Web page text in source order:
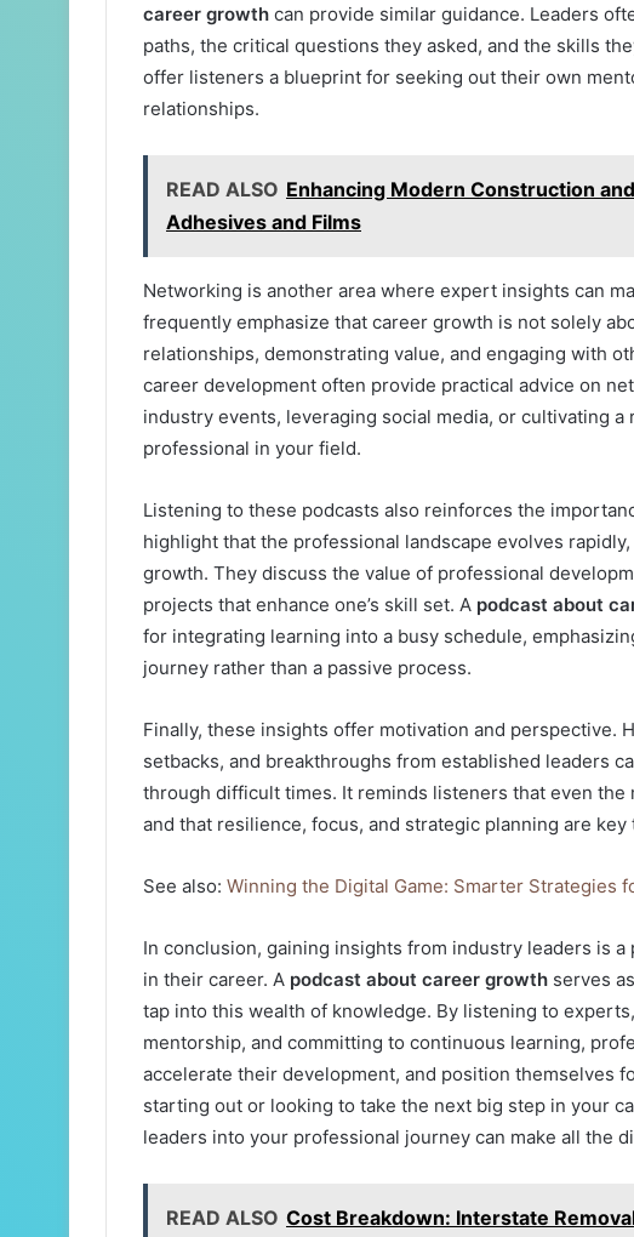
career growth can provide similar guidance. Leaders
paths, the critical questions they asked, and the skills
offer listeners a blueprint for seeking out their own
relationships.
READ ALSO Enhancing Modern Construction
Adhesives and Films
Networking is another area where expert insights can
frequently emphasize that career growth is not solely
relationships, demonstrating value, and engaging with
career development often provide practical advice on
industry events, leveraging social media, or cultivating
professional in your field.
Listening to these podcasts also reinforces the
highlight that the professional landscape evolves
growth. They discuss the value of professional
projects that enhance one’s skill set. A podcast about
for integrating learning into a busy schedule,
journey rather than a passive process.
Finally, these insights offer motivation and perspective.
setbacks, and breakthroughs from established leaders
through difficult times. It reminds listeners that even
and that resilience, focus, and strategic planning are
See also: Winning the Digital Game: Smarter Strategies
In conclusion, gaining insights from industry leaders is
in their career. A podcast about career growth serves
tap into this wealth of knowledge. By listening to
mentorship, and committing to continuous learning,
accelerate their development, and position themselves
starting out or looking to take the next big step in your
leaders into your professional journey can make all the
READ ALSO Cost Breakdown: Interstate